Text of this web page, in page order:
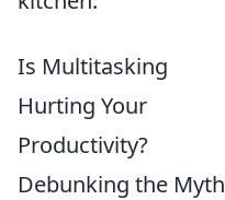
Is Multitasking
Hurting Your
Productivity?
Debunking the Myth